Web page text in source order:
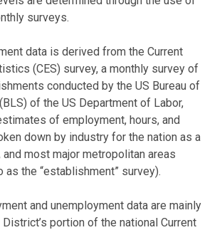
surveys.
data is derived from the Current
(CES) survey, a monthly survey of
conducted by the US Bureau of
of the US Department of Labor,
of employment, hours, and
down by industry for the nation as a
most major metropolitan areas
the “establishment” survey).
and unemployment data are mainly
portion of the national Current